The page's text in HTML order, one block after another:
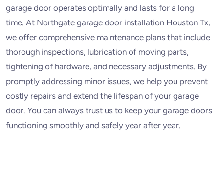
garage door operates optimally and lasts for a long
time. At Northgate garage door installation Houston Tx,
we offer comprehensive maintenance plans that include
thorough inspections, lubrication of moving parts,
tightening of hardware, and necessary adjustments. By
promptly addressing minor issues, we help you prevent
costly repairs and extend the lifespan of your garage
door. You can always trust us to keep your garage doors
functioning smoothly and safely year after year.